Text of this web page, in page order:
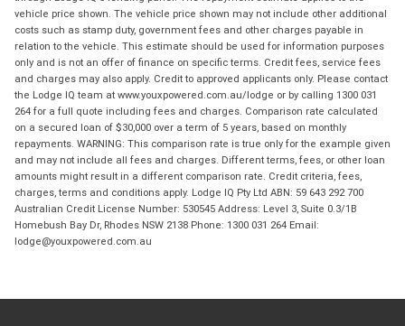
vehicle price shown. The vehicle price shown may not include other additional
costs such as stamp duty, government fees and other charges payable in
relation to the vehicle. This estimate should be used for information purposes
only and is not an offer of finance on specific terms. Credit fees, service fees
and charges may also apply. Credit to approved applicants only. Please contact
the Lodge IQ team at www.youxpowered.com.au/lodge or by calling 1300 031
264 for a full quote including fees and charges. Comparison rate calculated
on a secured loan of $30,000 over a term of 5 years, based on monthly
repayments. WARNING: This comparison rate is true only for the example given
and may not include all fees and charges. Different terms, fees, or other loan
amounts might result in a different comparison rate. Credit criteria, fees,
charges, terms and conditions apply. Lodge IQ Pty Ltd ABN: 59 643 292 700
Australian Credit License Number: 530545 Address: Level 3, Suite 0.3/1B
Homebush Bay Dr, Rhodes NSW 2138 Phone: 1300 031 264 Email:
lodge@youxpowered.com.au